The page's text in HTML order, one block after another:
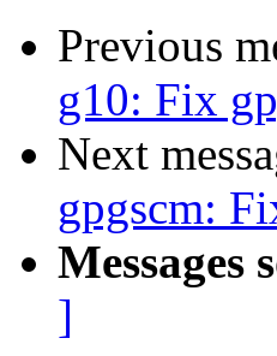
Previous
g10: Fix
Next
gpgscm:
Messages
]